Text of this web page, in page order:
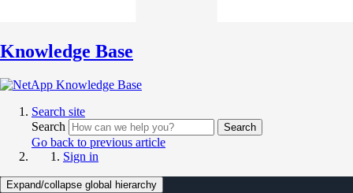
Knowledge Base
Search site
Search
Search
Go back to previous article
Sign in
Expand/collapse global hierarchy